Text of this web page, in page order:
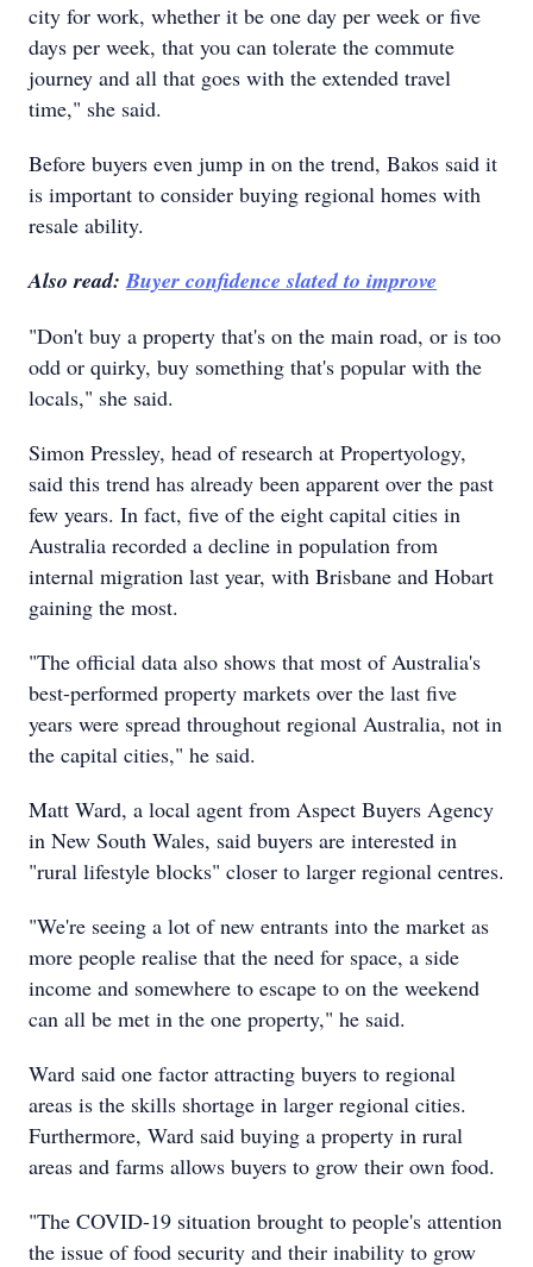
city for work, whether it be one day per week or five
days per week, that you can tolerate the commute
journey and all that goes with the extended travel
time," she said.
Before buyers even jump in on the trend, Bakos said it
is important to consider buying regional homes with
resale ability.
Also read:Buyer confidence slated to improve
"Don't buy a property that's on the main road, or is too
odd or quirky, buy something that's popular with the
locals," she said.
Simon Pressley, head of research at Propertyology,
said this trend has already been apparent over the past
few years. In fact, five of the eight capital cities in
Australia recorded a decline in population from
internal migration last year, with Brisbane and Hobart
gaining the most.
"The official data also shows that most of Australia's
best-performed property markets over the last five
years were spread throughout regional Australia, not in
the capital cities," he said.
Matt Ward, a local agent from Aspect Buyers Agency
in New South Wales, said buyers are interested in
"rural lifestyle blocks" closer to larger regional centres.
"We're seeing a lot of new entrants into the market as
more people realise that the need for space, a side
income and somewhere to escape to on the weekend
can all be met in the one property," he said.
Ward said one factor attracting buyers to regional
areas is the skills shortage in larger regional cities.
Furthermore, Ward said buying a property in rural
areas and farms allows buyers to grow their own food.
"The COVID-19 situation brought to people's attention
the issue of food security and their inability to grow